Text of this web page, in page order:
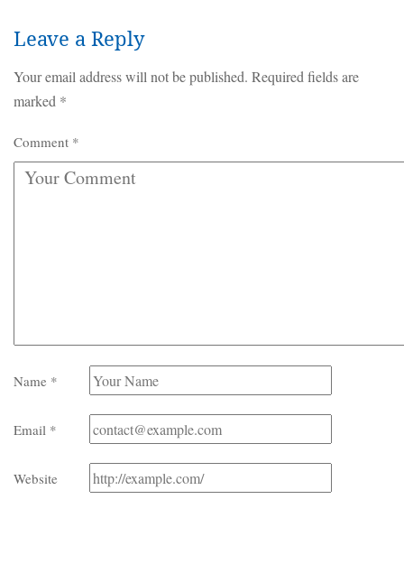
Leave a Reply
Your email address will not be published. Required fields are
marked *
Comment *
Name *
Email *
Website